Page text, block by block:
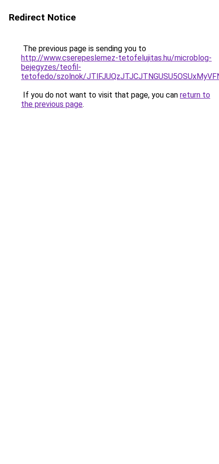
Redirect Notice
The previous page is sending you to
http://www.cserepeslemez-tetofelujitas.hu/microblog-
bejegyzes/teofil-
tetofedo/szolnok/
If you do not want to visit that page, you can return to
the previous page.